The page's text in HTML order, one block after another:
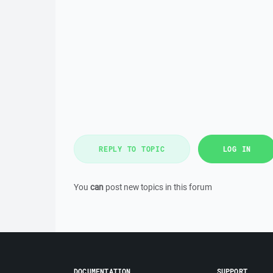
REPLY TO TOPIC LOG IN
You can post new topics in this forum